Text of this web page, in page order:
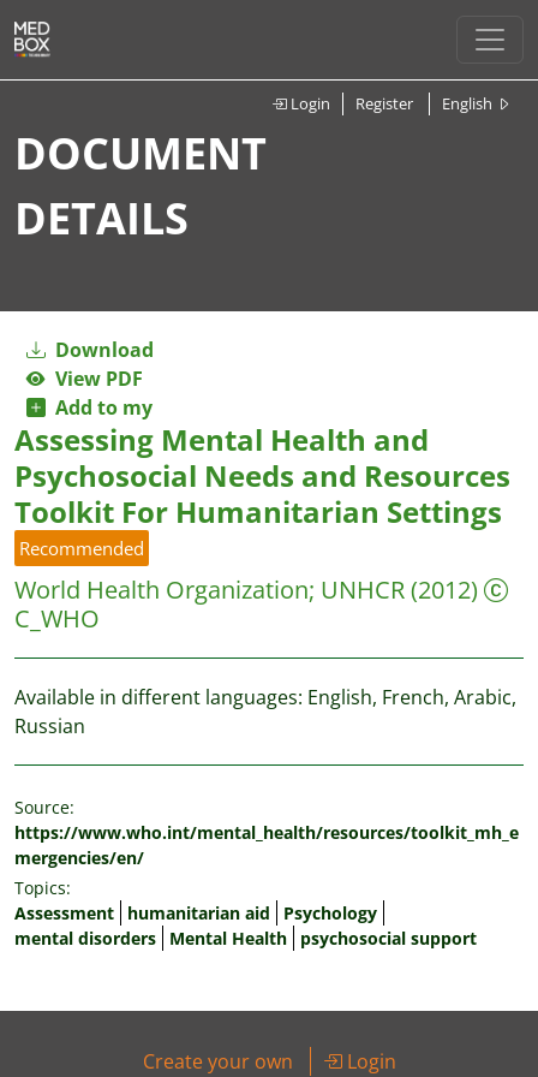
Login Register English
DOCUMENT
DETAILS
Download
View PDF
Add to my
Assessing Mental Health and
Psychosocial Needs and Resources
Toolkit For Humanitarian Settings
Recommended
World Health Organization; UNHCR(2012)
C_WHO
Available in different languages: English, French, Arabic,
Russian
Source:
https://www.who.int/mental_health/resources/toolkit_mh_e
mergencies/en/
Topics:
Assessment
humanitarian aid
Psychology
mental disorders
Mental Health psychosocial support
Create your own Login